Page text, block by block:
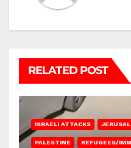
RELATED POST
ISRAELI ATTACKS
PALESTINE REFUGEES/